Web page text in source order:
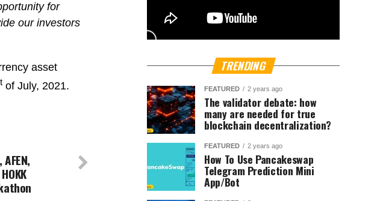
for
our investors
asset
of July, 2021.
TRENDING
FEATURED 2 years ago
The validator debate: how
many are needed for true
blockchain decentralization?
FEATURED 2 years ago
How To Use Pancakeswap
Telegram Prediction Mini
App/Bot